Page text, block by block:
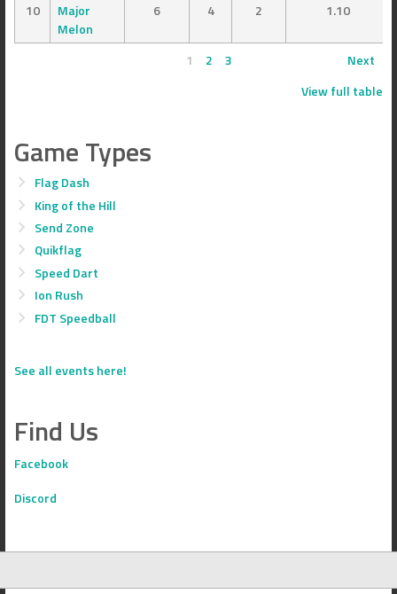
10
Major
Melon
6 4 2 1.10
1 2 3
Next
View full table
Game Types
Flag Dash
King of the Hill
Send Zone
Quikflag
Speed Dart
Ion Rush
FDT Speedball
See all events here!
Find Us
Facebook
Discord